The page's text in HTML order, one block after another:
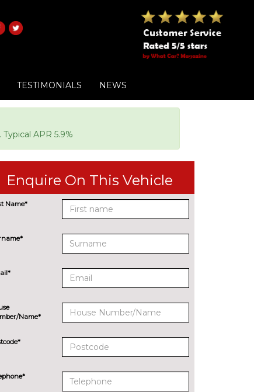
TESTIMONIALS NEWS
APR 5.9%
Enquire On This Vehicle
Name*
Name*